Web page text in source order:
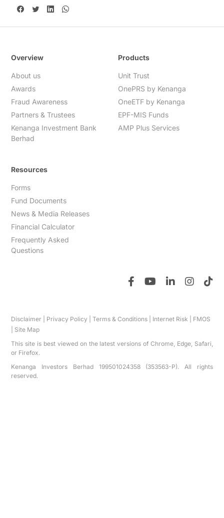
Overview
About us
Awards
Fraud Awareness
Partners & Trustees
Kenanga Investment Bank
Berhad
Products
Unit Trust
OnePRS by Kenanga
OneETF by Kenanga
EPF-MIS Funds
AMP Plus Services
Resources
Forms
Fund Documents
News & Media Releases
Financial Calculator
Frequently Asked
Questions
Disclaimer Privacy Policy |Terms & Conditions Internet Risk
FMOS
Site Map
This site is best viewed on the latest versions of Chrome, Edge, Safari,
or Firefox.
Kenanga Investors Berhad 199501024358 (353563-P). All rights
reserved.